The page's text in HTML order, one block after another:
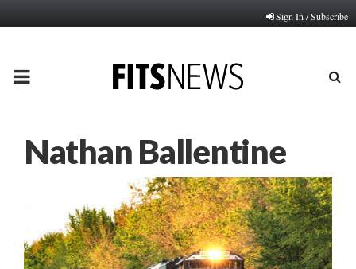
Sign In / Subscribe
PRIMARY
Nathan Ballentine